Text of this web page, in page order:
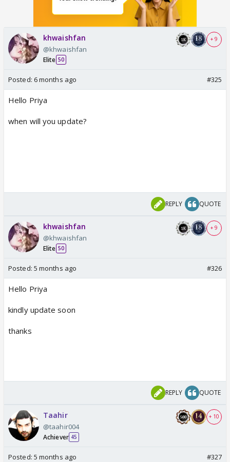
khwaishfan
@khwaishfan
Elite 50
+ 9
Posted: 6 months ago #325
Hello Priya
when will you update?
REPLY QUOTE
khwaishfan
@khwaishfan
Elite 50
+ 9
Posted: 5 months ago #326
Hello Priya
kindly update soon
thanks
REPLY QUOTE
Taahir
@taahir004
Achiever 45
+ 10
Posted: 5 months ago #327